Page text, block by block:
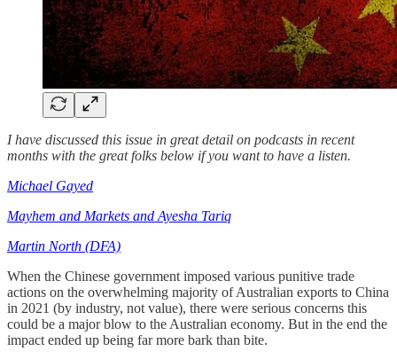
I have discussed this issue in great detail on podcasts in recent
months with the great folks below if you want to have a listen.
Michael Gayed
Mayhem and Markets and Ayesha Tariq
Martin North (DFA)
When the Chinese government imposed various punitive trade
actions on the overwhelming majority of Australian exports to China
in 2021 (by industry, not value), there were serious concerns this
could be a major blow to the Australian economy. But in the end the
impact ended up being far more bark than bite.